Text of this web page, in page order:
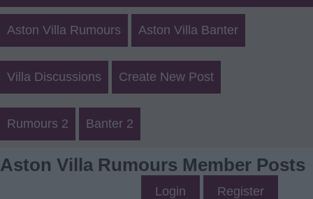
Aston Villa Rumours Aston Villa Banter
Villa Discussions Create New Post
Rumours 2 Banter 2
Aston Villa Rumours Member Posts
Login Register